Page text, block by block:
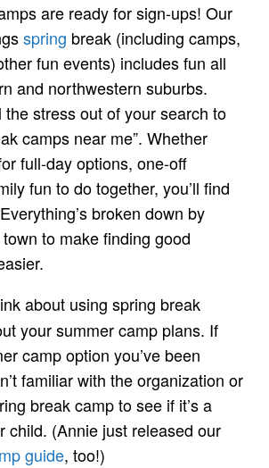
are ready for sign-ups! Our
spring break (including camps,
fun events) includes fun all
and northwestern suburbs.
the stress out of your search to
camps near me”. Whether
full-day options, one-off
fun to do together, you’ll find
broken down by
to make finding good
about using spring break
your summer camp plans. If
camp option you’ve been
familiar with the organization or
break camp to see if it’s a
child. (Annie just released our
guide, too!)